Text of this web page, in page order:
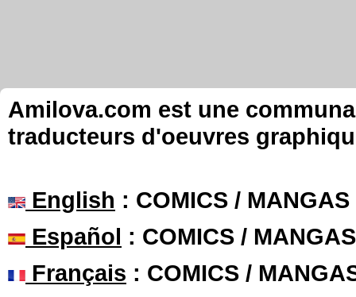
Amilova.com est une
traducteurs d'oeuvres
English : COMICS /
Español : COMICS /
Français : COMICS /